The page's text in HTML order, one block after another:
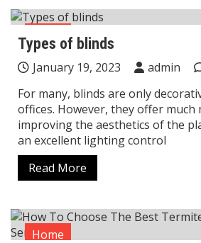
Types of blinds
January 19, 2023 admin
For many, blinds are only
offices. However, they offer
improving the aesthetics of the
an excellent lighting control
Read More
Home